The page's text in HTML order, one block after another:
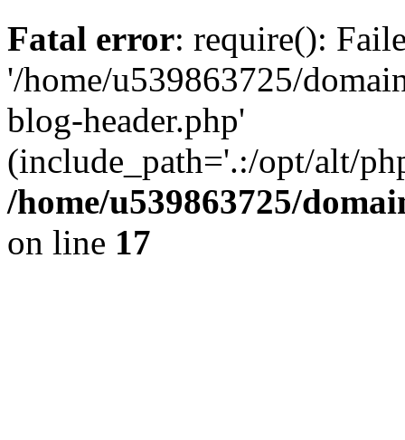
Fatal error: require():
'/home/u539863725/
blog-header.php'
(include_path='.:/opt/alt/
/home/u539863725/
on line 17